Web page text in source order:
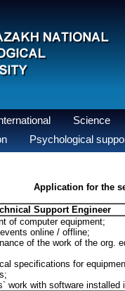
Science
Psychological
Application for the
Support Engineer
of computer equipment;
online / offline;
of the work of the org.
specifications for
work with software installed